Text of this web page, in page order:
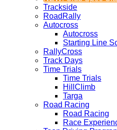
Trackside
RoadRally
Autocross
Autocross
Starting Line
RallyCross
Track Days
Time Trials
Time Trials
HillClimb
Targa
Road Racing
Road Racing
Race